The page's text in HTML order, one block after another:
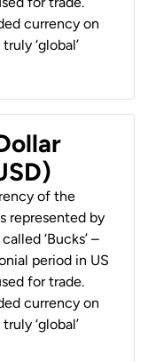
currency on
‘global’
of the
represented by
‘Bucks’ –
period in US
for trade.
currency on
‘global’